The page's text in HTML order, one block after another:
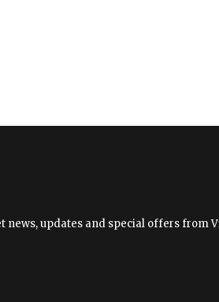
news, updates and special offers from